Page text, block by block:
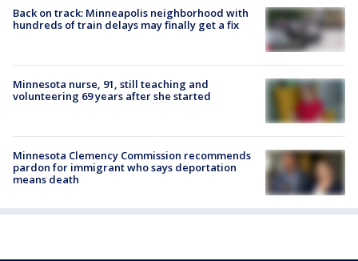
Back on track: Minneapolis neighborhood with
hundreds of train delays may finally get a fix
Minnesota nurse, 91, still teaching and
volunteering 69 years after she started
Minnesota Clemency Commission recommends
pardon for immigrant who says deportation
means death